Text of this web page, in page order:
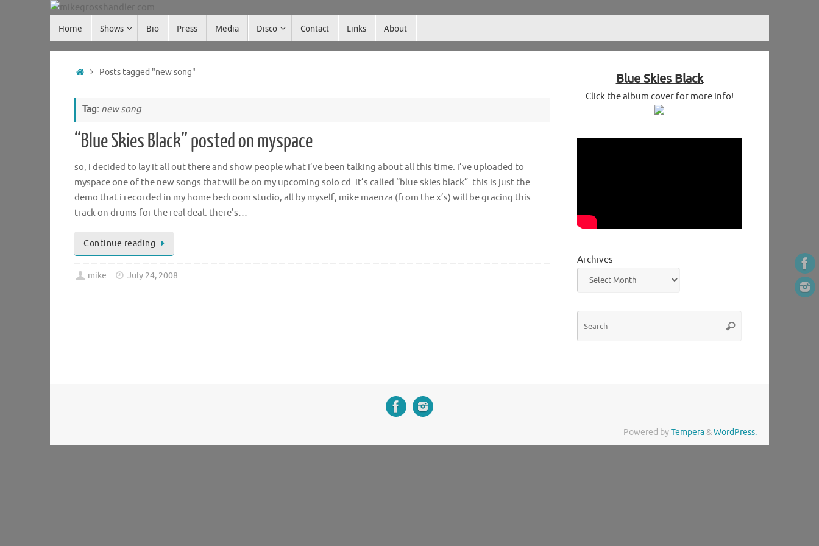
mikegrosshandler.com
Home Shows Bio Press Media Disco Contact Links About
HomePosts tagged "new song"
Tag: new song
“Blue Skies Black” posted on myspace
so, i decided to lay it all out there and show people what i’ve been talking about all this time. i’ve uploaded to
myspace one of the new songs that will be on my upcoming solo cd. it’s called “blue skies black”. this is just the
demo that i recorded in my home bedroom studio, all by myself; mike maenza (from the x’s) will be gracing this
track on drums for the real deal. there’s…
Continue reading
mike July 24, 2008
Blue Skies Black
Click the album cover for more info!
Archives
Search
Powered byTempera&WordPress.